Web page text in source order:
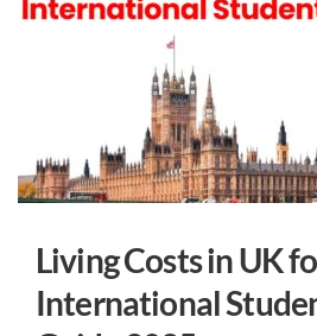
Living Costs in UK
International